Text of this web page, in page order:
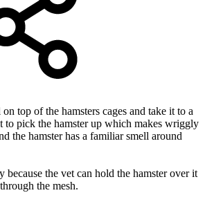
top of the hamsters cages and take it to a
to pick the hamster up which makes wriggly
the hamster has a familiar smell around
because the vet can hold the hamster over it
the mesh.